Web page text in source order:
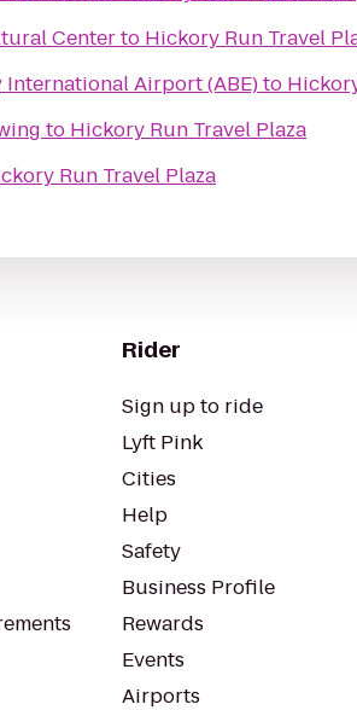
Centerto Hickory Run Travel
International Airport (ABE)to
to Hickory Run Travel Plaza
Run Travel Plaza
Rider
Sign up to ride
Lyft Pink
Cities
Help
Safety
Business Profile
Rewards
Events
Airports